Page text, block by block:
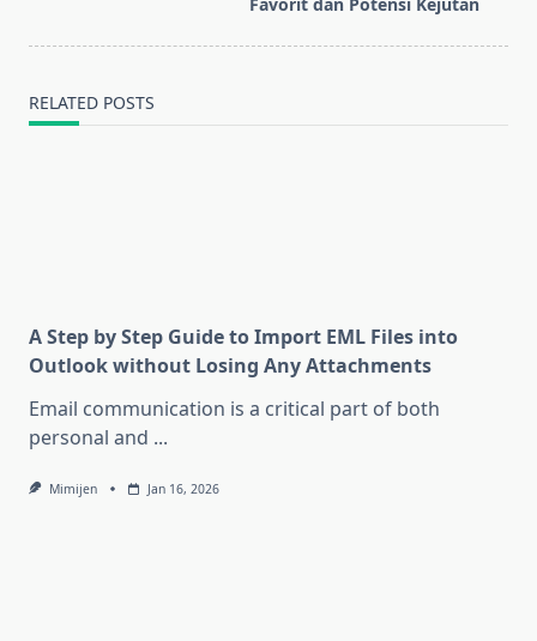
RELATED POSTS
A Step by Step Guide to Import EML Files into
Outlook without Losing Any Attachments
Email communication is a critical part of both
personal and ...
Mimijen Jan 16, 2026